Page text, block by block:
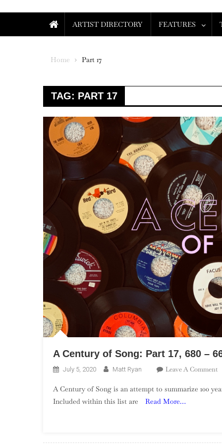
ARTIST DIRECTORY FEATURES
Home Part 17
TAG: PART 17
A Century of Song: Part 17, 680 –
July 5, 2020 Matt Ryan Leave A CommentOn
A Century of Song is an attempt to summarize 100
Included within this list are
Read More…